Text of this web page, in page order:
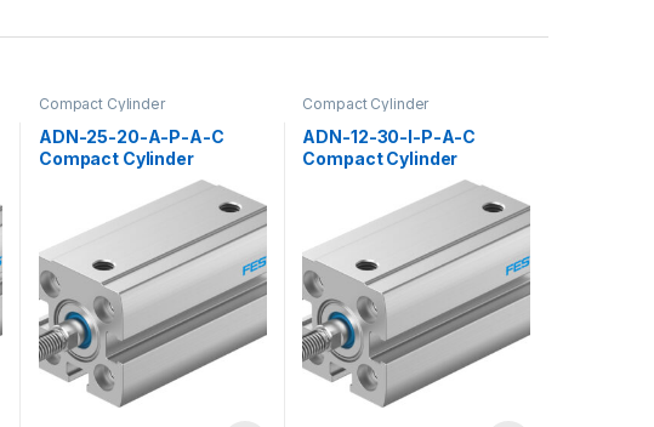
Compact Cylinder
ADN-25-20-A-P-A-C
Compact Cylinder
Compact Cylinder
ADN-12-30-I-P-A-C
Compact Cylinder